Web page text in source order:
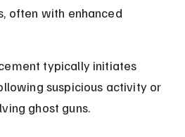
often with enhanced
typically initiates
suspicious activity or
ghost guns.